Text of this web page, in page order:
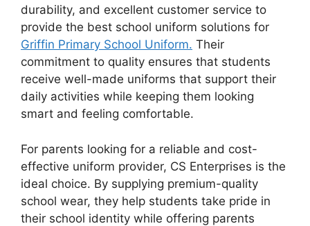
durability, and excellent customer service to
provide the best school uniform solutions for
Griffin Primary School Uniform. Their
commitment to quality ensures that students
receive well-made uniforms that support their
daily activities while keeping them looking
smart and feeling comfortable.
For parents looking for a reliable and cost-
effective uniform provider, CS Enterprises is the
ideal choice. By supplying premium-quality
school wear, they help students take pride in
their school identity while offering parents